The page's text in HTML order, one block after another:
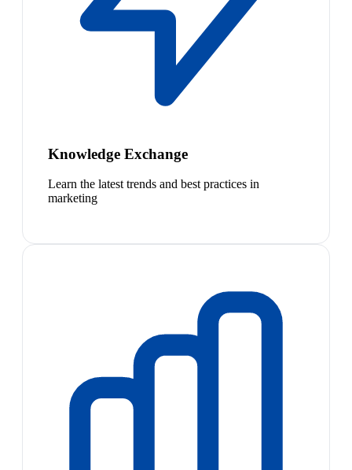
Knowledge Exchange
Learn the latest trends and best practices in
marketing